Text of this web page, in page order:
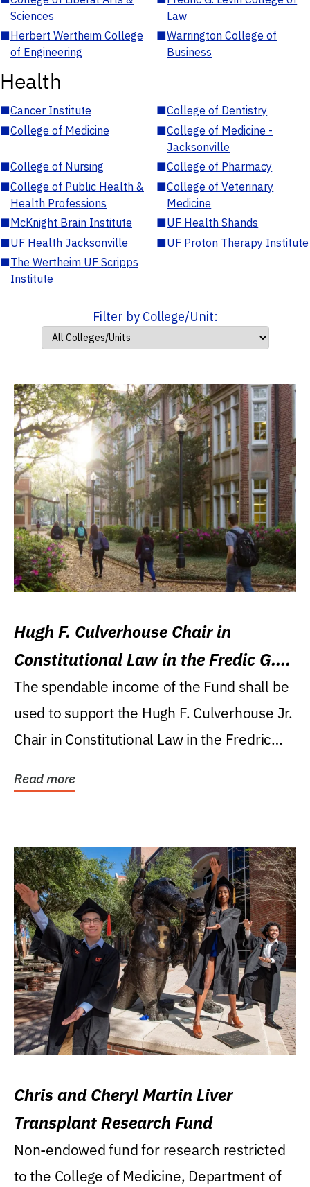
Sciences
Law
■Herbert Wertheim College
of Engineering
■Warrington College of
Business
Health
■Cancer Institute ■College of Dentistry
■College of Medicine ■College of Medicine -
Jacksonville
■College of Nursing ■College of Pharmacy
■College of Public Health &
Health Professions
■College of Veterinary
Medicine
■McKnight Brain Institute ■UF Health Shands
■UF Health Jacksonville ■UF Proton Therapy Institute
■The Wertheim UF Scripps
Institute
Filter by College/Unit:
Hugh F. Culverhouse Chair in
Constitutional Law in the Fredic G.
Levin College of Law
The spendable income of the Fund shall be
used to support the Hugh F. Culverhouse Jr.
Chair in Constitutional Law in the Fredric
Read more
Chris and Cheryl Martin Liver
Transplant Research Fund
Non-endowed fund for research restricted
to the College of Medicine, Department of